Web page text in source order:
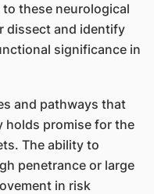
these neurological
dissect and identify
significance in
and pathways that
holds promise for the
The ability to
penetrance or large
in risk